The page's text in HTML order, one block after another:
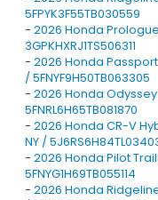
5FPYK3F55TB030559
- 2026 Honda
3GPKHXRJ1TS506311
- 2026 Honda
/ 5FNYF9H50TB063305
- 2026 Honda
5FNRL6H65TB081870
- 2026 Honda CR-V
NY /
- 2026 Honda Pilot
5FNYG1H69TB055114
- 2026 Honda